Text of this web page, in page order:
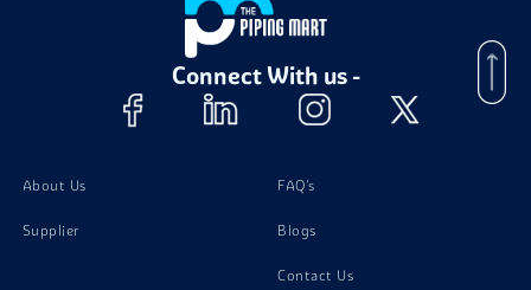
Connect With us -
About Us
Supplier
FAQ's
Blogs
Contact Us